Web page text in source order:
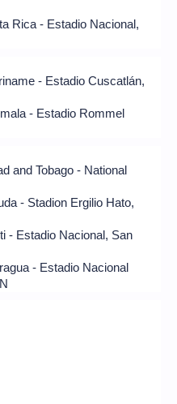
Rica - Estadio Nacional,
- Estadio Cuscatlán,
- Estadio Rommel
and Tobago - National
- Stadion Ergilio Hato,
- Estadio Nacional, San
- Estadio Nacional